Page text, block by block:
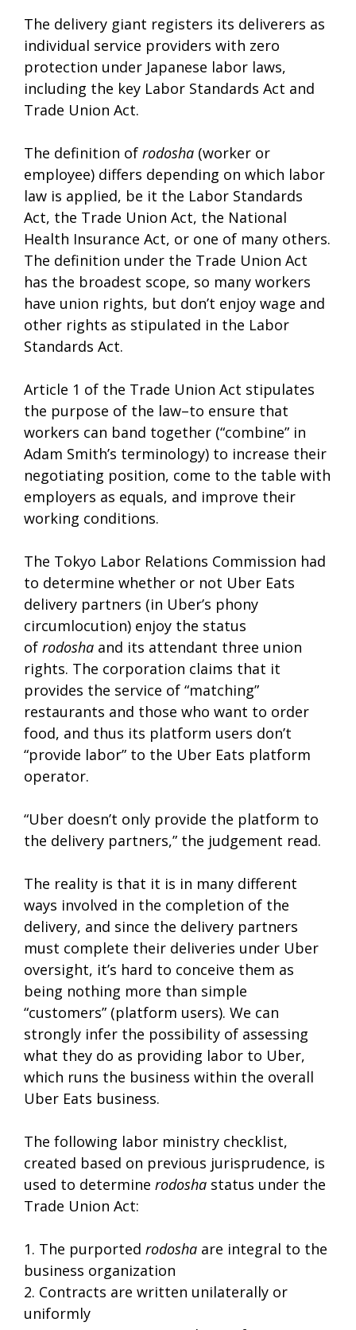
The delivery giant registers its deliverers as
individual service providers with zero
protection under Japanese labor laws,
including the key Labor Standards Act and
Trade Union Act.
The definition of rodosha (worker or
employee) differs depending on which labor
law is applied, be it the Labor Standards
Act, the Trade Union Act, the National
Health Insurance Act, or one of many others.
The definition under the Trade Union Act
has the broadest scope, so many workers
have union rights, but don’t enjoy wage and
other rights as stipulated in the Labor
Standards Act.
Article 1 of the Trade Union Act stipulates
the purpose of the law–to ensure that
workers can band together (“combine” in
Adam Smith’s terminology) to increase their
negotiating position, come to the table with
employers as equals, and improve their
working conditions.
The Tokyo Labor Relations Commission had
to determine whether or not Uber Eats
delivery partners (in Uber’s phony
circumlocution) enjoy the status
of rodosha and its attendant three union
rights. The corporation claims that it
provides the service of “matching”
restaurants and those who want to order
food, and thus its platform users don’t
“provide labor” to the Uber Eats platform
operator.
“Uber doesn’t only provide the platform to
the delivery partners,” the judgement read.
The reality is that it is in many different
ways involved in the completion of the
delivery, and since the delivery partners
must complete their deliveries under Uber
oversight, it’s hard to conceive them as
being nothing more than simple
“customers” (platform users). We can
strongly infer the possibility of assessing
what they do as providing labor to Uber,
which runs the business within the overall
Uber Eats business.
The following labor ministry checklist,
created based on previous jurisprudence, is
used to determine rodosha status under the
Trade Union Act:
1. The purported rodosha are integral to the
business organization
2. Contracts are written unilaterally or
uniformly